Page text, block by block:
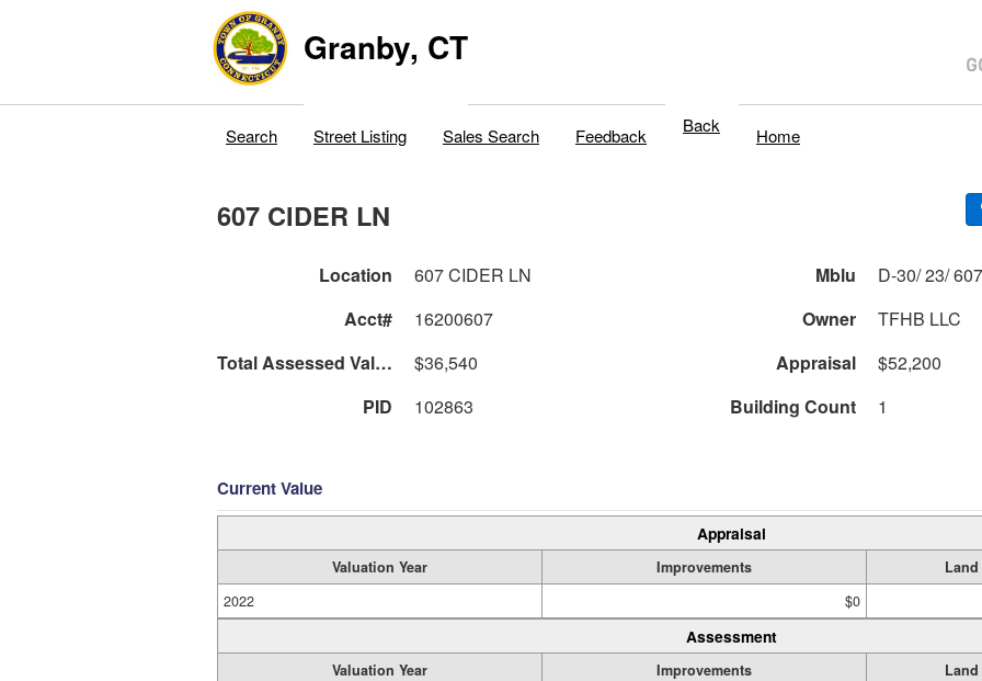
Granby, CT
Search Street Listing Sales Search Feedback Back Home
607 CIDER LN
Location 607 CIDER LN Mblu
Acct#
16200607 Owner
TFHB LLC
Total Assessed Value
$36,540 Appraisal
$52,200
PID
102863 Building Count 1
Current Value
Appraisal
Valuation Year Improvements Land
2022
$0
Assessment
Valuation Year Improvements Land